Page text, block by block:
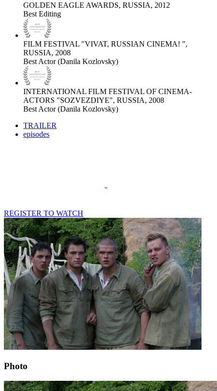
GOLDEN EAGLE AWARDS, RUSSIA, 2012
Best Editing
FILM FESTIVAL "VIVAT, RUSSIAN CINEMA! ",
RUSSIA, 2008
Best Actor (Danila Kozlovsky)
INTERNATIONAL FILM FESTIVAL OF CINEMA-
ACTORS "SOZVEZDIYE", RUSSIA, 2008
Best Actor (Danila Kozlovsky)
TRAILER
episodes
REGISTER TO WATCH
Photo